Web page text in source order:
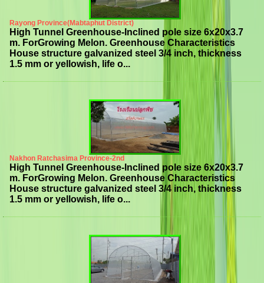
Rayong Province(Mabtaphut District)
High Tunnel Greenhouse-Inclined pole size 6x20x3.7
m. ForGrowing Melon. Greenhouse Characteristics
House structure galvanized steel 3/4 inch, thickness
1.5 mm or yellowish, life o...
Nakhon Ratchasima Province-2nd
High Tunnel Greenhouse-Inclined pole size 6x20x3.7
m. ForGrowing Melon. Greenhouse Characteristics
House structure galvanized steel 3/4 inch, thickness
1.5 mm or yellowish, life o...